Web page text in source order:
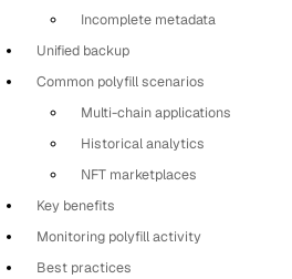
Incomplete metadata
Unified backup
Common polyfill scenarios
Multi-chain applications
Historical analytics
NFT marketplaces
Key benefits
Monitoring polyfill activity
Best practices